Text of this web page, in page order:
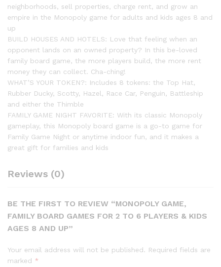
neighborhoods, sell properties, charge rent, and grow an
empire in the Monopoly game for adults and kids ages 8 and
up
BUILD HOUSES AND HOTELS: Love that feeling when an
opponent lands on an owned property? In this be-loved
family board game, the more players build, the more rent
money they can collect. Cha-ching!
WHAT’S YOUR TOKEN?: Includes 8 tokens: the Top Hat,
Rubber Ducky, Scotty, Hazel, Race Car, Penguin, Battleship
and either the Thimble
FAMILY GAME NIGHT FAVORITE: With its classic Monopoly
gameplay, this Monopoly board game is a go-to game for
Family Game Night or anytime indoor fun, and it makes a
great gift for families and kids
Reviews (0)
BE THE FIRST TO REVIEW “MONOPOLY GAME,
FAMILY BOARD GAMES FOR 2 TO 6 PLAYERS & KIDS
AGES 8 AND UP”
Your email address will not be published. Required fields are
marked *